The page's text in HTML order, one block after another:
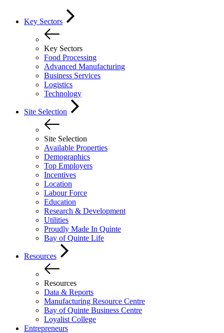
Key Sectors
Key Sectors
Food Processing
Advanced Manufacturing
Business Services
Logistics
Technology
Site Selection
Site Selection
Available Properties
Demographics
Top Employers
Incentives
Location
Labour Force
Education
Research & Development
Utilities
Proudly Made In Quinte
Bay of Quinte Life
Resources
Resources
Data & Reports
Manufacturing Resource Centre
Bay of Quinte Business Centre
Loyalist College
Entrepreneurs